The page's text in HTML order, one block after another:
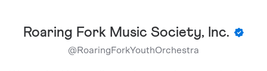
Roaring Fork Music Society, Inc.
@RoaringForkYouthOrchestra